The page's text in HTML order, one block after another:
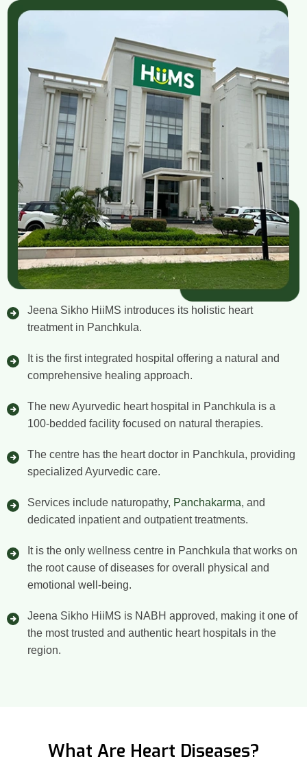
Jeena Sikho HiiMS introduces its holistic heart
treatment in Panchkula.
It is the first integrated hospital offering a natural and
comprehensive healing approach.
The new Ayurvedic heart hospital in Panchkula is a
100-bedded facility focused on natural therapies.
The centre has the heart doctor in Panchkula, providing
specialized Ayurvedic care.
Services include naturopathy, Panchakarma, and
dedicated inpatient and outpatient treatments.
It is the only wellness centre in Panchkula that works on
the root cause of diseases for overall physical and
emotional well-being.
Jeena Sikho HiiMS is NABH approved, making it one of
the most trusted and authentic heart hospitals in the
region.
What Are Heart Diseases?